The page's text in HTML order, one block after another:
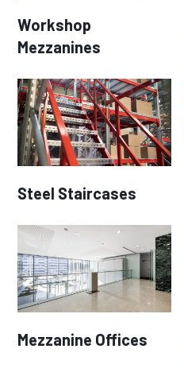
Workshop
Mezzanines
Steel Staircases
Mezzanine Offices